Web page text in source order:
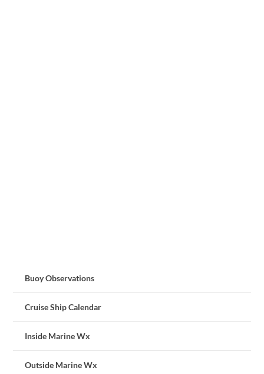
Buoy Observations
Cruise Ship Calendar
Inside Marine Wx
Outside Marine Wx